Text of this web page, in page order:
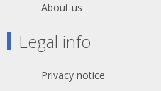
About us
Legal info
Privacy notice